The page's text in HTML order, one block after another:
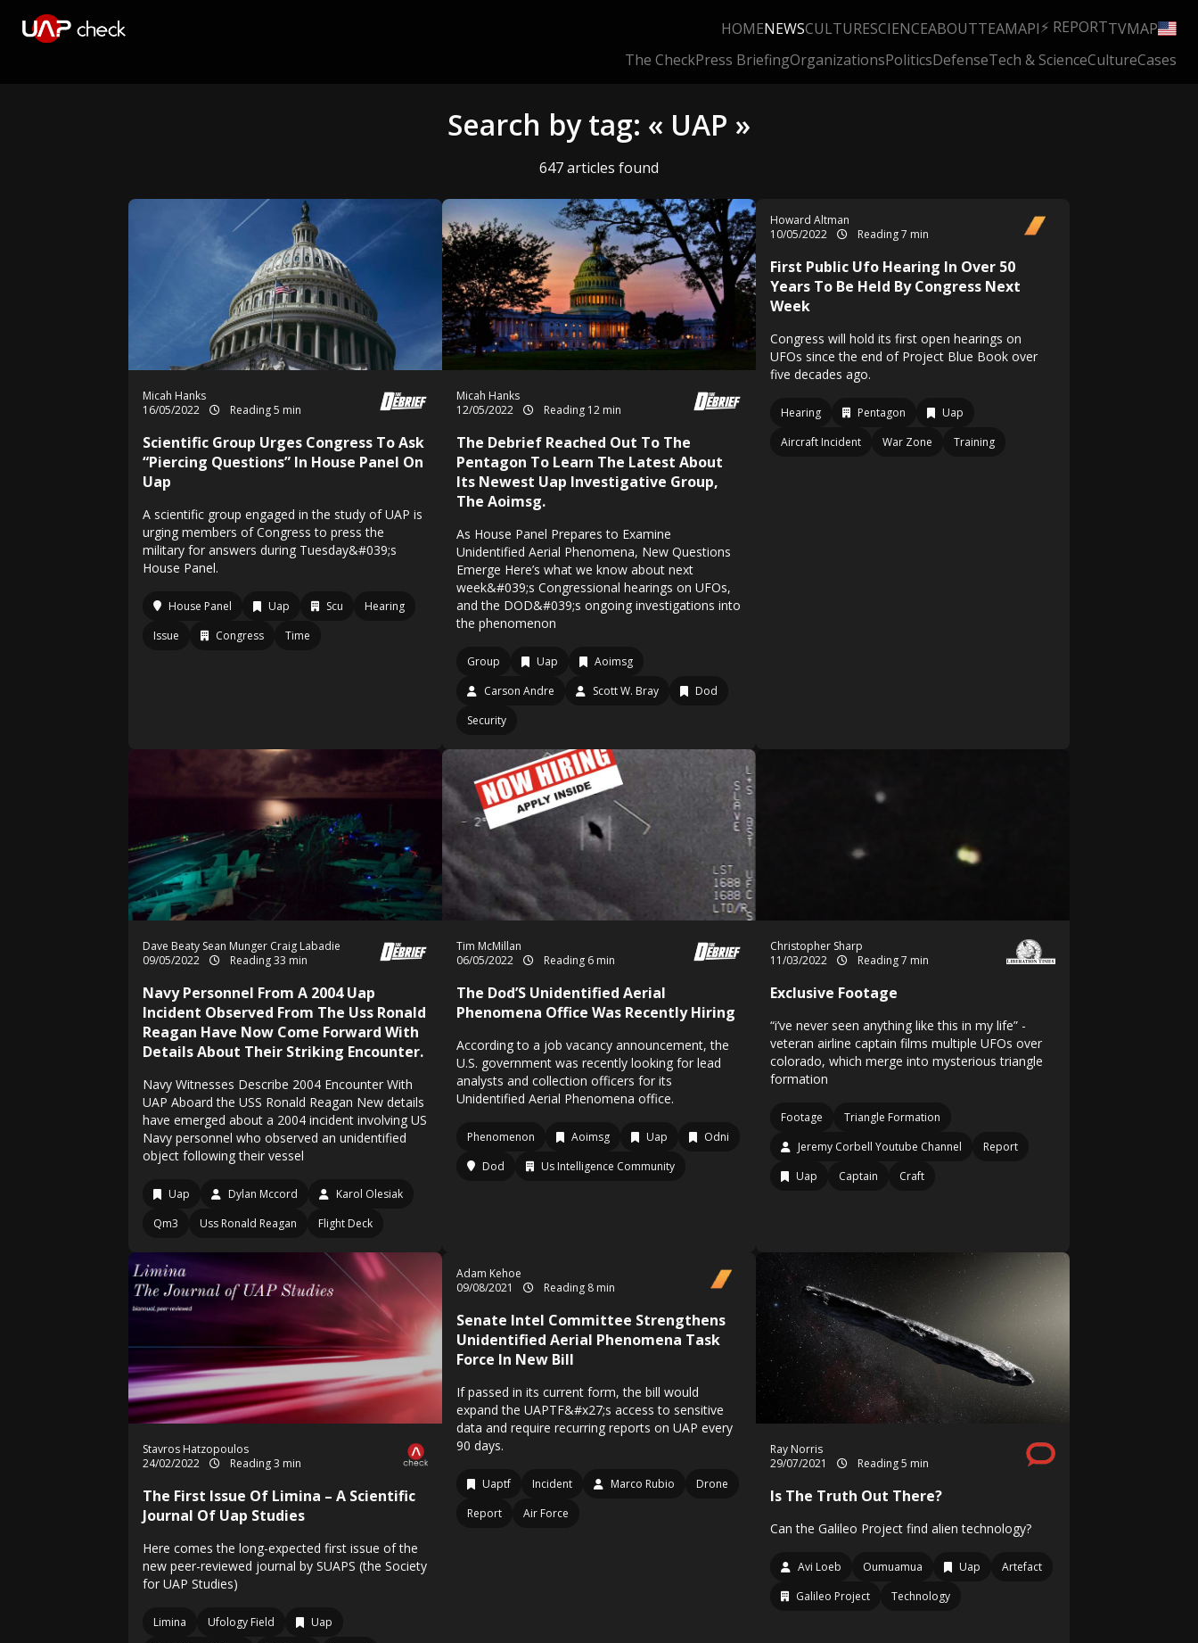
HOMENEWSCULTURESCIENCEABOUTTEAMAPI⚡ REPORTTVMAP
The CheckPress BriefingOrganizationsPoliticsDefenseTech & ScienceCultureCases
Search by tag: « UAP »
647 articles found
Micah Hanks
16/05/2022
Reading 5 min
Scientific Group Urges Congress To Ask
“Piercing Questions” In House Panel On
Uap
A scientific group engaged in the study of UAP is
urging members of Congress to press the
military for answers during Tuesday&#039;s
House Panel.
House Panel Uap Scu
Hearing
Issue
Congress Time
Micah Hanks
12/05/2022
Reading 12 min
The Debrief Reached Out To The
Pentagon To Learn The Latest About
Its Newest Uap Investigative Group,
The Aoimsg.
As House Panel Prepares to Examine
Unidentified Aerial Phenomena, New Questions
Emerge Here’s what we know about next
week&#039;s Congressional hearings on UFOs,
and the DOD&#039;s ongoing investigations into
the phenomenon
Group Uap
Aoimsg
Carson Andre
Scott W. Bray
Dod
Security
Howard Altman
10/05/2022
Reading 7 min
First Public Ufo Hearing In Over 50
Years To Be Held By Congress Next
Week
Congress will hold its first open hearings on
UFOs since the end of Project Blue Book over
five decades ago.
Hearing Pentagon
Uap
Aircraft Incident
War Zone Training
Dave Beaty Sean Munger Craig Labadie
09/05/2022
Reading 33 min
Navy Personnel From A 2004 Uap
Incident Observed From The Uss Ronald
Reagan Have Now Come Forward With
Details About Their Striking Encounter.
Navy Witnesses Describe 2004 Encounter With
UAP Aboard the USS Ronald Reagan New details
have emerged about a 2004 incident involving US
Navy personnel who observed an unidentified
object following their vessel
Uap Dylan Mccord
Karol Olesiak
Qm3
Uss Ronald Reagan Flight Deck
Tim McMillan
06/05/2022
Reading 6 min
The Dod’S Unidentified Aerial
Phenomena Office Was Recently Hiring
According to a job vacancy announcement, the
U.S. government was recently looking for lead
analysts and collection officers for its
Unidentified Aerial Phenomena office.
Phenomenon Aoimsg Uap
Odni
Dod
Us Intelligence Community
Christopher Sharp
11/03/2022
Reading 7 min
Exclusive Footage
“i’ve never seen anything like this in my life” -
veteran airline captain films multiple UFOs over
colorado, which merge into mysterious triangle
formation
Footage
Triangle Formation
Jeremy Corbell Youtube Channel
Report
Uap
Captain Craft
Stavros Hatzopoulos
24/02/2022
Reading 3 min
The First Issue Of Limina – A Scientific
Journal Of Uap Studies
Here comes the long-expected first issue of the
new peer-reviewed journal by SUAPS (the Society
for UAP Studies)
Limina Ufology Field
Uap
Adam Kehoe
09/08/2021
Reading 8 min
Senate Intel Committee Strengthens
Unidentified Aerial Phenomena Task
Force In New Bill
If passed in its current form, the bill would
expand the UAPTF&#x27;s access to sensitive
data and require recurring reports on UAP every
90 days.
Uaptf Incident Marco Rubio
Drone
Report
Air Force
Ray Norris
29/07/2021
Reading 5 min
Is The Truth Out There?
Can the Galileo Project find alien technology?
Avi Loeb Oumuamua Uap
Artefact
Galileo Project
Technology